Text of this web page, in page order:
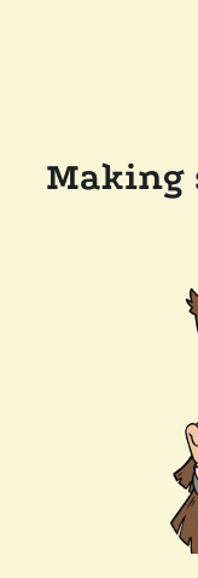
Making